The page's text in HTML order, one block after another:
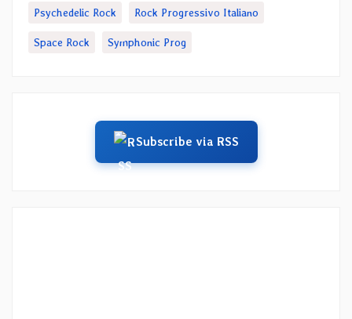
Psychedelic Rock Rock Progressivo Italiano
Space Rock Symphonic Prog
Subscribe via RSS